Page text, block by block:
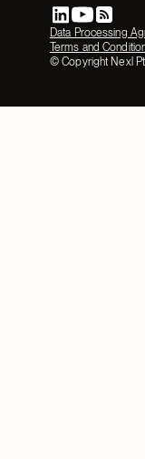
Data Processing
Terms and
© Copyright Nexl